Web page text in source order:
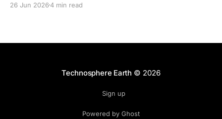
Our job is to prevent them from becoming fractures.
26 Jun 20264 min read
Technosphere Earth © 2026
Sign up
Powered by Ghost